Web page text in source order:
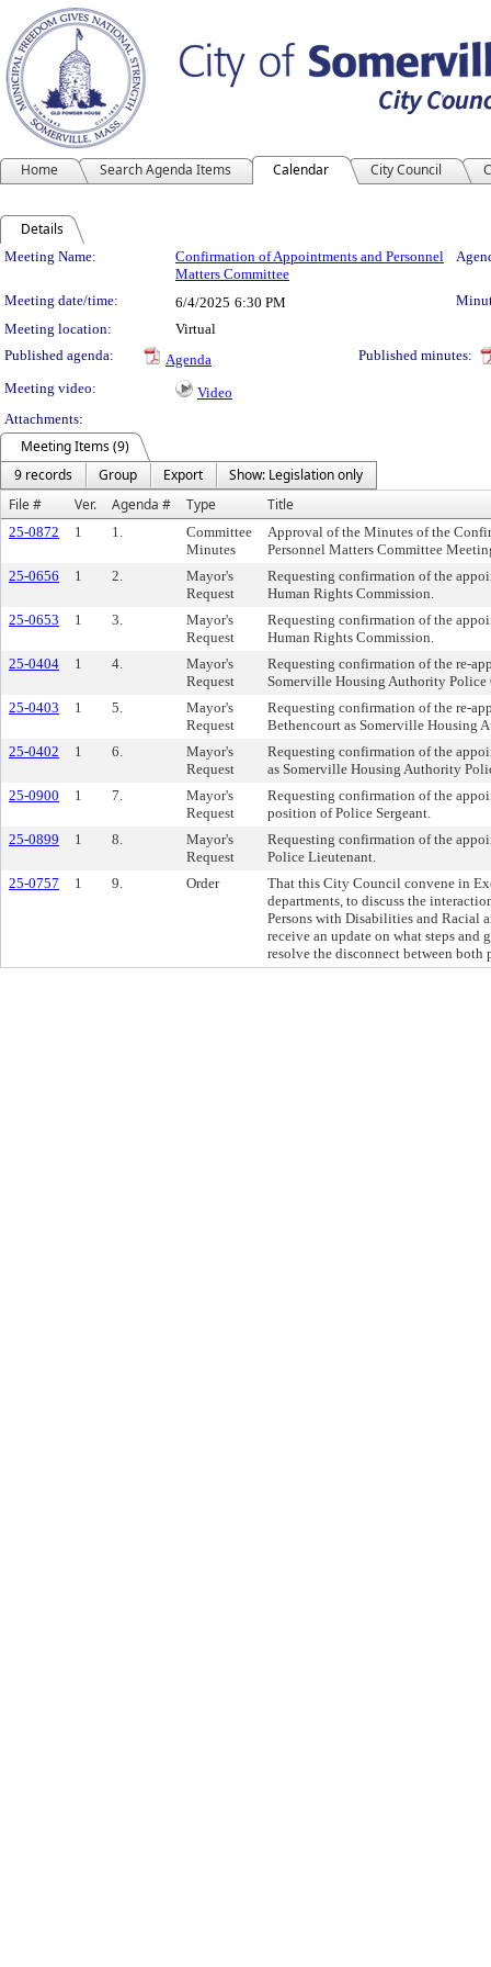
Home Search Agenda Items Calendar City Council
Details
Meeting Details
Meeting Name:
Confirmation of Appointments and Personnel
Matters Committee
Meeting date/time: 6/4/2025 6:30 PM
Meeting location:
Virtual
Published agenda:
Agenda
Published minutes:
Meeting video:
Video
Attachments:
Meeting Items (9)
9 records
Group Export
Show: Legislation only
File #
Ver. Agenda # Type Title
25-0872 1 1.
Committee
Minutes
Approval of the Minutes of the
Personnel Matters Committee
25-0656
1 2.
Mayor's
Request
Requesting confirmation of the
Human Rights Commission.
25-0653
1 3.
Mayor's
Request
Requesting confirmation of the
Human Rights Commission.
25-0404
1 4.
Mayor's
Request
Requesting confirmation of the re-
Somerville Housing Authority Police
25-0403
1 5.
Mayor's
Request
Requesting confirmation of the re-
Bethencourt as Somerville Housing
25-0402
1 6.
Mayor's
Request
Requesting confirmation of the
as Somerville Housing Authority
25-0900
1 7.
Mayor's
Request
Requesting confirmation of the
position of Police Sergeant.
25-0899
1 8.
Mayor's
Request
Requesting confirmation of the
Police Lieutenant.
25-0757
1 9. Order
That this City Council convene in
departments, to discuss the
Persons with Disabilities and Racial
receive an update on what steps and
resolve the disconnect between both